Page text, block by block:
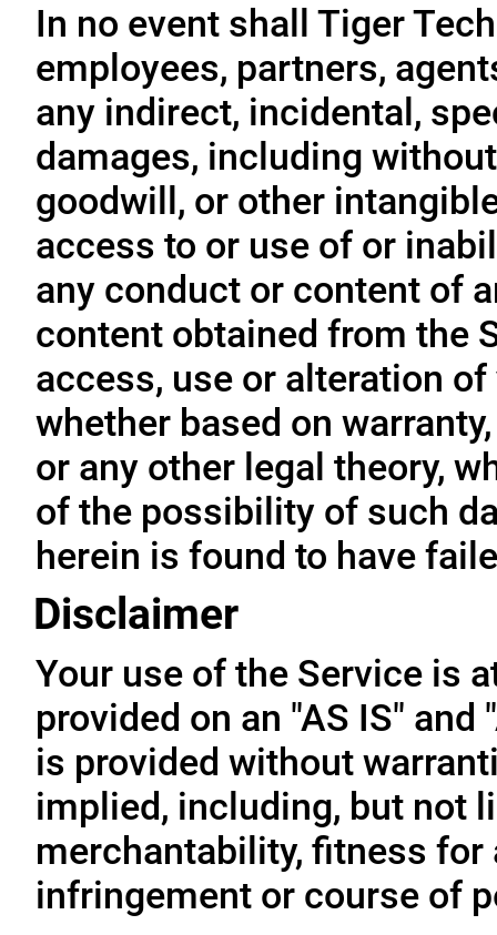
In no event shall Tiger
employees, partners,
any indirect, incidental,
damages, including
goodwill, or other
access to or use of or
any conduct or content of
content obtained from the
access, use or alteration
whether based on
or any other legal theory,
of the possibility of such
herein is found to have
Disclaimer
Your use of the Service is
provided on an "AS IS" and
is provided without
implied, including, but not
merchantability, fitness
infringement or course of